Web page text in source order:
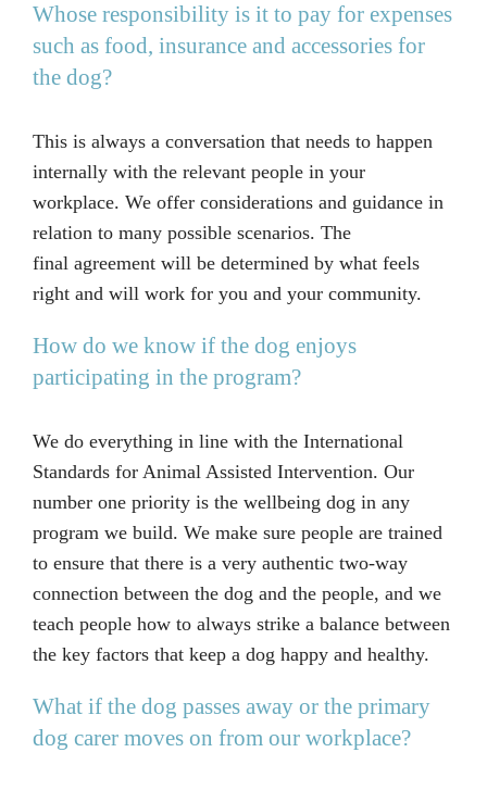
Whose responsibility is it to pay for expenses
such as food, insurance and accessories for
the dog?
This is always a conversation that needs to happen
internally with the relevant people in your
workplace. We offer considerations and guidance in
relation to many possible scenarios. The
final agreement will be determined by what feels
right and will work for you and your community.
How do we know if the dog enjoys
participating in the program?
We do everything in line with the International
Standards for Animal Assisted Intervention. Our
number one priority is the wellbeing dog in any
program we build. We make sure people are trained
to ensure that there is a very authentic two-way
connection between the dog and the people, and we
teach people how to always strike a balance between
the key factors that keep a dog happy and healthy.
What if the dog passes away or the primary
dog carer moves on from our workplace?